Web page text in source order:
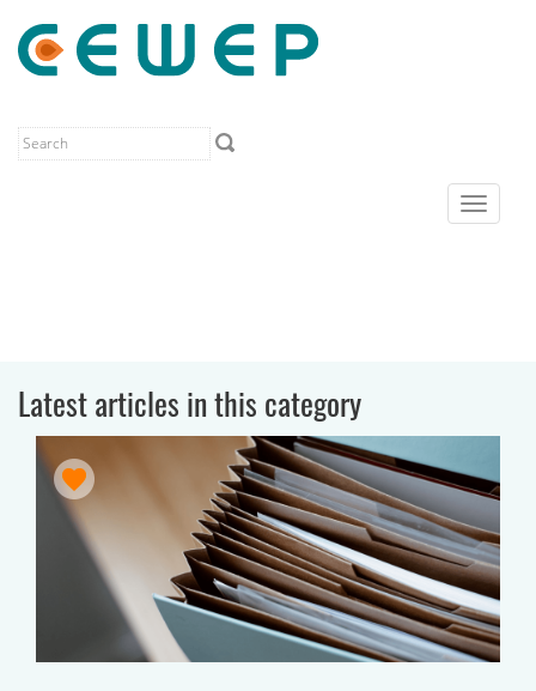
Toggle
Latest articles in this category